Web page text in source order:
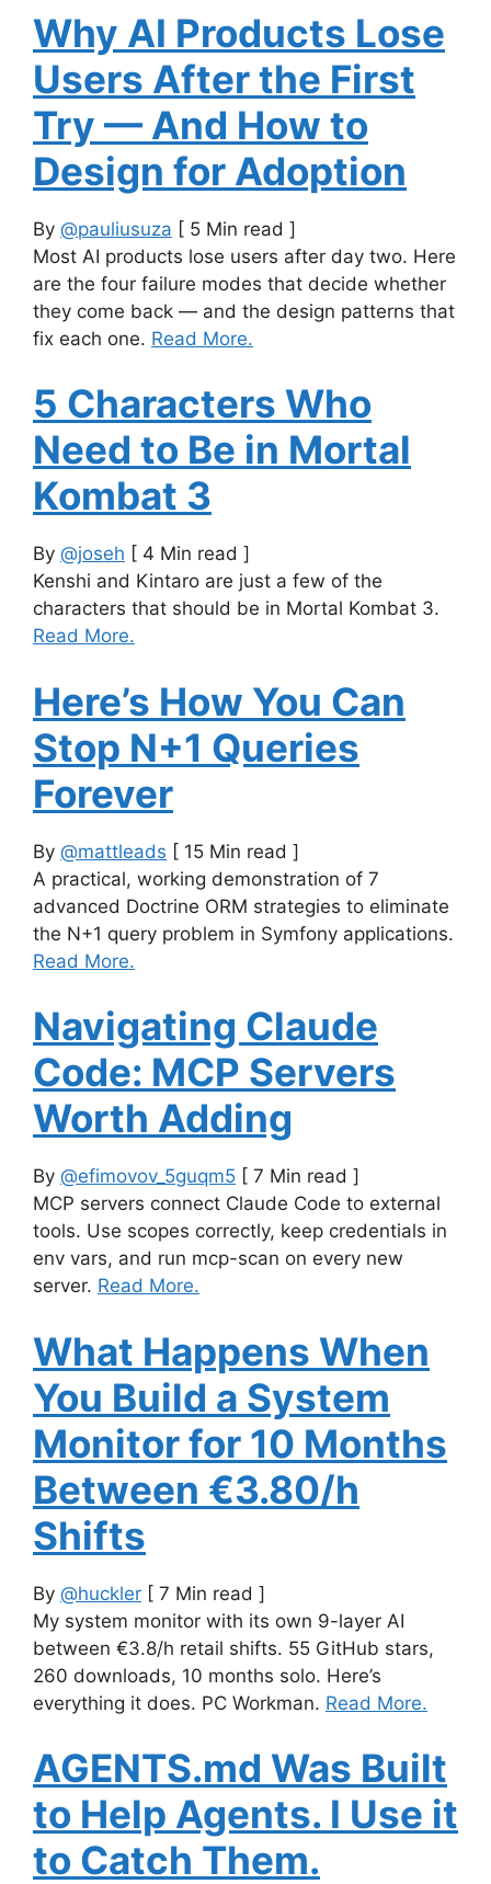
Why AI Products Lose
Users After the First
Try — And How to
Design for Adoption
By @pauliusuza [ 5 Min read ]
Most AI products lose users after day two. Here
are the four failure modes that decide whether
they come back — and the design patterns that
fix each one. Read More.
5 Characters Who
Need to Be in Mortal
Kombat 3
By @joseh [ 4 Min read ]
Kenshi and Kintaro are just a few of the
characters that should be in Mortal Kombat 3.
Read More.
Here’s How You Can
Stop N+1 Queries
Forever
By @mattleads [ 15 Min read ]
A practical, working demonstration of 7
advanced Doctrine ORM strategies to eliminate
the N+1 query problem in Symfony applications.
Read More.
Navigating Claude
Code: MCP Servers
Worth Adding
By @efimovov_5guqm5 [ 7 Min read ]
MCP servers connect Claude Code to external
tools. Use scopes correctly, keep credentials in
env vars, and run mcp-scan on every new
server. Read More.
What Happens When
You Build a System
Monitor for 10 Months
Between €3.80/h
Shifts
By @huckler [ 7 Min read ]
My system monitor with its own 9-layer AI
between €3.8/h retail shifts. 55 GitHub stars,
260 downloads, 10 months solo. Here’s
everything it does. PC Workman. Read More.
AGENTS.md Was Built
to Help Agents. I Use it
to Catch Them.